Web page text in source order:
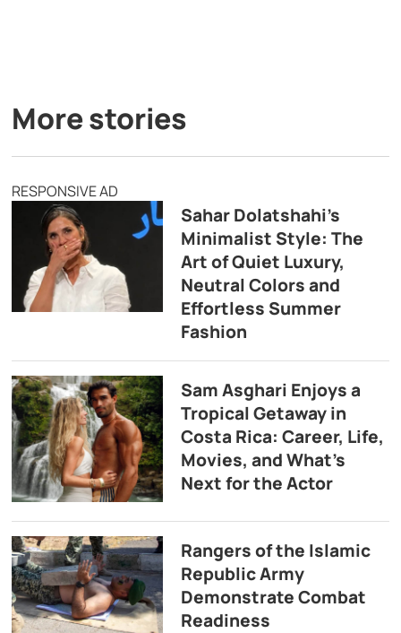
More stories
RESPONSIVE AD
Sahar Dolatshahi’s
Minimalist Style: The
Art of Quiet Luxury,
Neutral Colors and
Effortless Summer
Fashion
Sam Asghari Enjoys a
Tropical Getaway in
Costa Rica: Career, Life,
Movies, and What’s
Next for the Actor
Rangers of the Islamic
Republic Army
Demonstrate Combat
Readiness